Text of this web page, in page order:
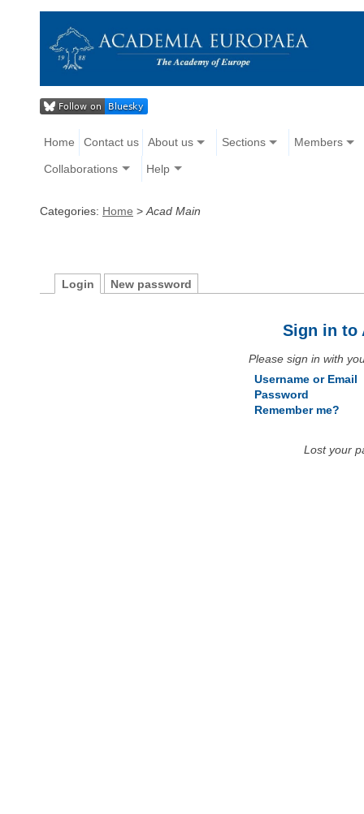
Home Contact us About us Sections Members
Collaborations Help
Categories: Home > Acad Main
Login New password
Sign in to
Please sign in with
Username or Email
Password
Remember me?
Lost your